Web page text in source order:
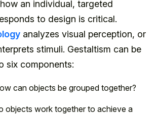
an individual, targeted
to design is critical.
analyzes visual perception, or
stimuli. Gestaltism can be
six components:
can objects be grouped together?
objects work together to achieve a